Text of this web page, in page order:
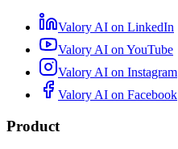
Valory AI on LinkedIn
Valory AI on YouTube
Valory AI on Instagram
Valory AI on Facebook
Product